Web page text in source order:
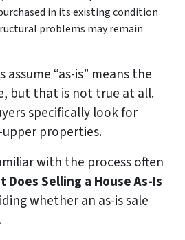
in its existing condition
problems may remain
“as-is” means the
but that is not true at all.
specifically look for
properties.
with the process often
Does Selling a House As-Is
whether an as-is sale